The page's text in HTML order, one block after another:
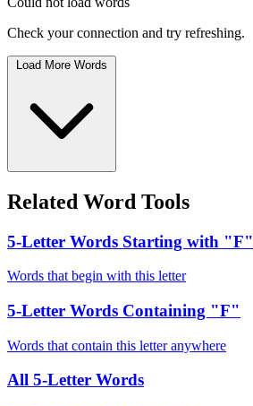
Check your connection and try refreshing.
Load More Words
Related Word Tools
5-Letter Words Starting with "F"
Words that begin with this letter
5-Letter Words Containing "F"
Words that contain this letter anywhere
All 5-Letter Words